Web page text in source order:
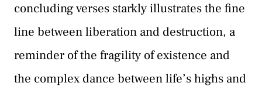
concluding verses starkly illustrates the fine
line between liberation and destruction, a
reminder of the fragility of existence and
the complex dance between life’s highs and